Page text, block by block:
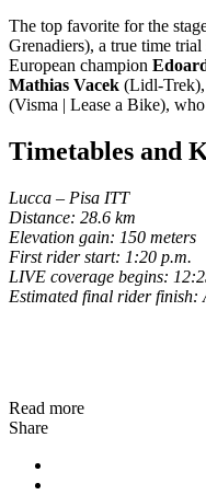
The top favorite for the
Grenadiers), a true time
European champion
Mathias Vacek (Lidl-Trek),
(Visma | Lease a Bike),
Timetables and
Lucca – Pisa ITT
Distance: 28.6 km
Elevation gain: 150 meters
First rider start: 1:20 p.m.
LIVE coverage begins:
Estimated final rider finish:
Read more
Share